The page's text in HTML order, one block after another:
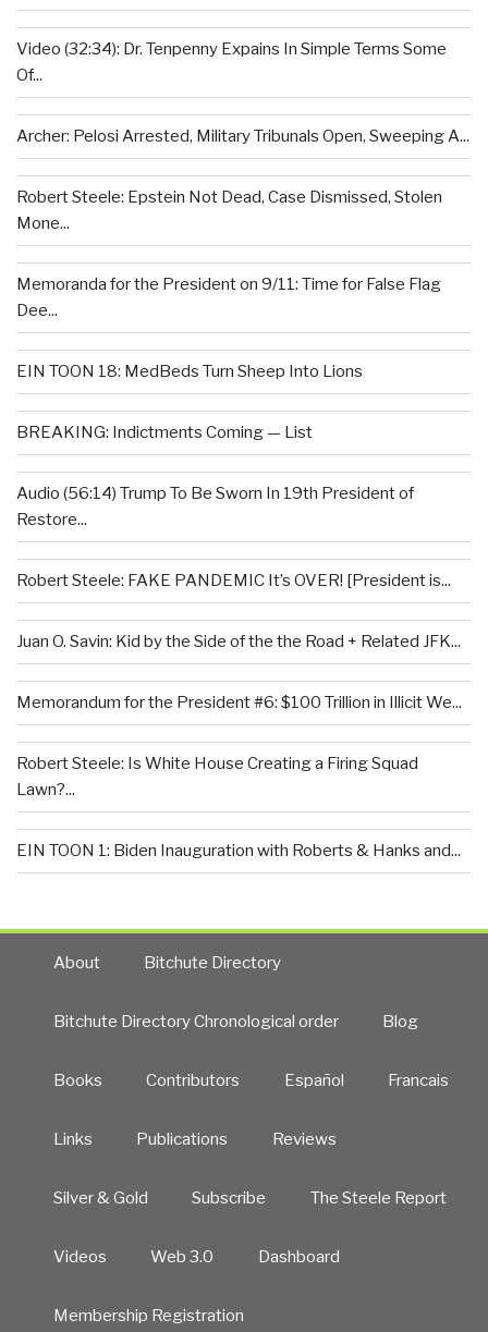
Video (32:34): Dr. Tenpenny Expains In Simple Terms Some
Of...
Archer: Pelosi Arrested, Military Tribunals Open, Sweeping A...
Robert Steele: Epstein Not Dead, Case Dismissed, Stolen
Mone...
Memoranda for the President on 9/11: Time for False Flag
Dee...
EIN TOON 18: MedBeds Turn Sheep Into Lions
BREAKING: Indictments Coming — List
Audio (56:14) Trump To Be Sworn In 19th President of
Restore...
Robert Steele: FAKE PANDEMIC It’s OVER! [President is...
Juan O. Savin: Kid by the Side of the the Road + Related JFK...
Memorandum for the President #6: $100 Trillion in Illicit We...
Robert Steele: Is White House Creating a Firing Squad
Lawn?...
EIN TOON 1: Biden Inauguration with Roberts & Hanks and...
About Bitchute Directory
Bitchute Directory Chronological order Blog
Books Contributors Español Francais
Links Publications Reviews
Silver & Gold Subscribe The Steele Report
Videos Web 3.0 Dashboard
Membership Registration